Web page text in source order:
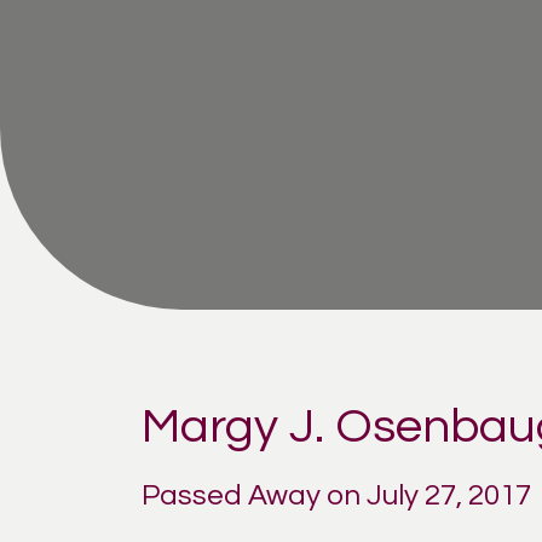
Margy J.
Passed Away on July 27, 2017